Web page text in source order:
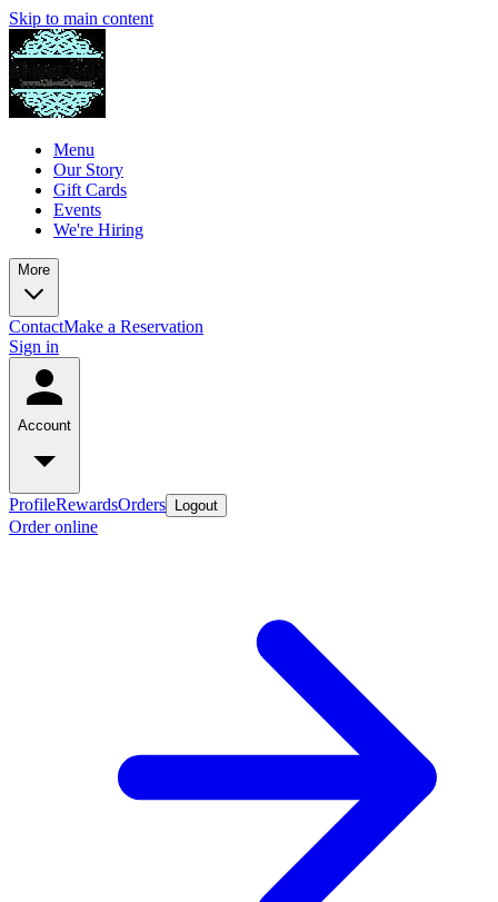
Skip to main content
Menu
Our Story
Gift Cards
Events
We're Hiring
More
ContactMake a Reservation
Sign in
Account
ProfileRewardsOrders Logout
Order online